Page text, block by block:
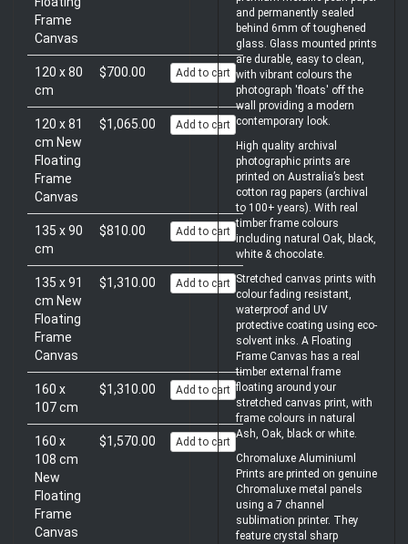
Frame
Canvas
120 x 80
cm
$700.00 Add to cart
120 x 81
cm New
Floating
Frame
Canvas
$1,065.00 Add to cart
135 x 90
cm
$810.00 Add to cart
135 x 91
cm New
Floating
Frame
Canvas
$1,310.00 Add to cart
160 x
107 cm
$1,310.00 Add to cart
160 x
108 cm
New
Floating
Frame
Canvas
$1,570.00 Add to cart
and permanently sealed
behind 6mm of toughened
glass. Glass mounted prints
are durable, easy to clean,
with vibrant colours the
photograph 'floats' off the
wall providing a modern
contemporary look.
High quality archival
photographic prints are
printed on Australia’s best
cotton rag papers (archival
to 100+ years). With real
timber frame colours
including natural Oak, black,
white & chocolate.
Stretched canvas prints with
colour fading resistant,
waterproof and UV
protective coating using eco-
solvent inks. A Floating
Frame Canvas has a real
timber external frame
floating around your
stretched canvas print, with
frame colours in natural
Ash, Oak, black or white.
Chromaluxe Aluminiuml
Prints are printed on genuine
Chromaluxe metal panels
using a 7 channel
sublimation printer. They
feature crystal sharp